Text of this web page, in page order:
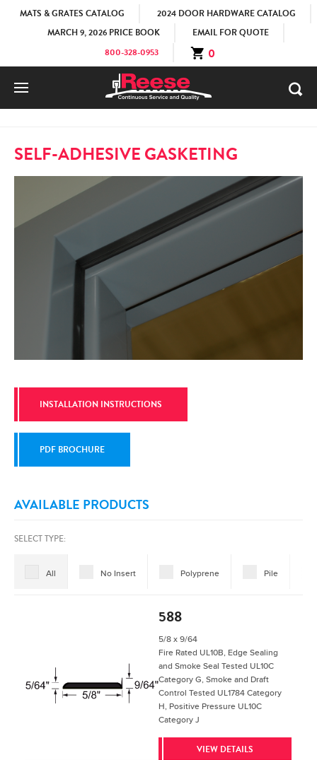
MATS & GRATES CATALOG
2024 DOOR HARDWARE CATALOG
MARCH 9, 2026 PRICE BOOK
EMAIL FOR QUOTE
800-328-0953
0
SELF-ADHESIVE GASKETING
INSTALLATION INSTRUCTIONS
PDF BROCHURE
AVAILABLE PRODUCTS
SELECT TYPE:
All No Insert Polyprene Pile
588
5/8 x 9/64
Fire Rated UL10B, Edge Sealing
and Smoke Seal Tested UL10C
Category G, Smoke and Draft
Control Tested UL1784 Category
H, Positive Pressure UL10C
Category J
VIEW DETAILS